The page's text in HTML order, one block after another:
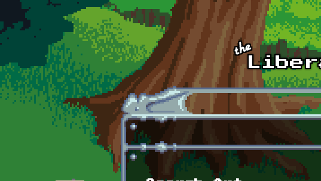
Skip to main content